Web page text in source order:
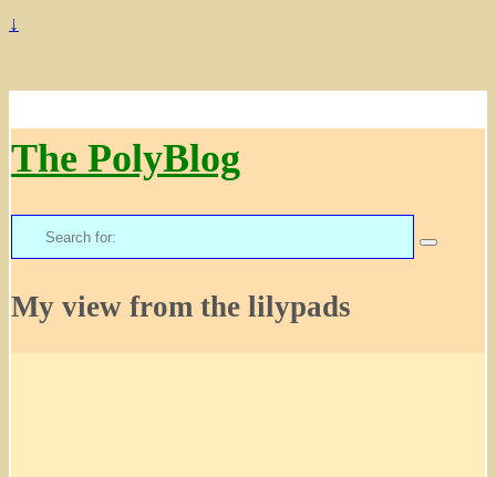
↓
The PolyBlog
Search
for:
My view from the lilypads